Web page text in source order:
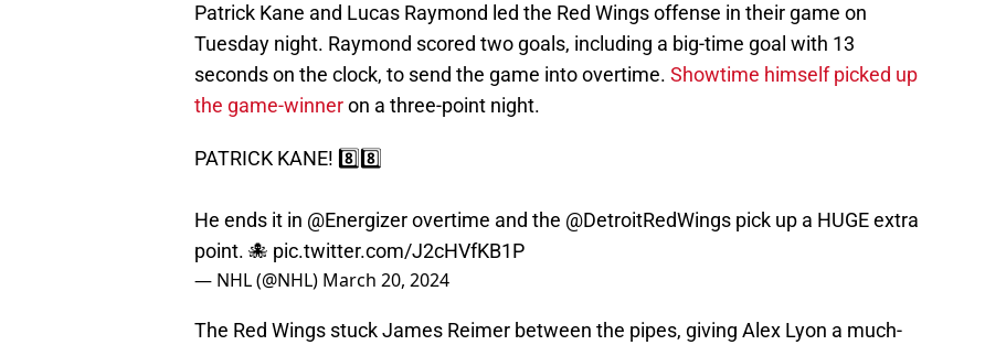
Patrick Kane and Lucas Raymond led the Red Wings offense in their game on
Tuesday night. Raymond scored two goals, including a big-time goal with 13
seconds on the clock, to send the game into overtime. Showtime himself picked up
the game-winneron a three-point night.
PATRICK KANE! 8️⃣8️⃣
He ends it in @Energizerovertime and the @DetroitRedWings pick up a HUGE extra
point. 🐙 pic.twitter.com/J2cHVfKB1P
— NHL (@NHL) March 20, 2024
The Red Wings stuck James Reimer between the pipes, giving Alex Lyon a much-